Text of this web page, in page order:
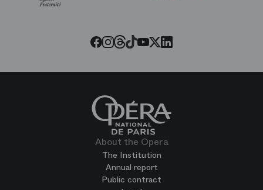
Facebook
Instagram
Threads
Tiktok
Youtube
Twitter
LinkedIn
About the Opera
The Institution
Annual report
Public contract